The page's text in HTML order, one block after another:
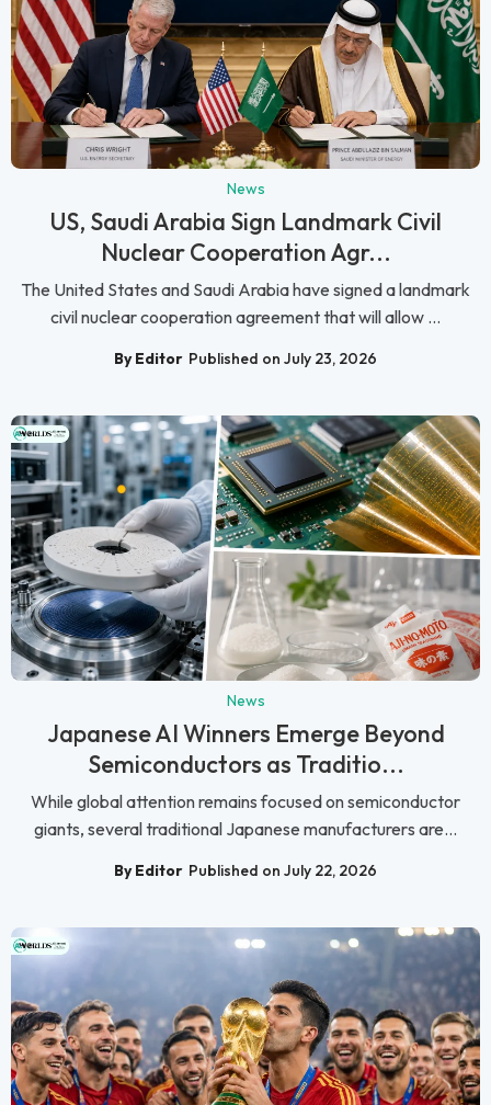
News
US, Saudi Arabia Sign Landmark Civil
Nuclear Cooperation Agr...
The United States and Saudi Arabia have signed a landmark
civil nuclear cooperation agreement that will allow ...
By Editor Published on July 23, 2026
News
Japanese AI Winners Emerge Beyond
Semiconductors as Traditio...
While global attention remains focused on semiconductor
giants, several traditional Japanese manufacturers are...
By Editor Published on July 22, 2026